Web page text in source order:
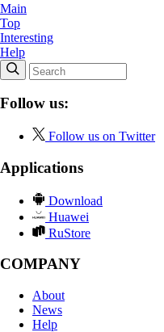
Main
Top
Interesting
Help
Follow us:
Follow us on Twitter
Applications
Download
Huawei
RuStore
COMPANY
About
News
Help